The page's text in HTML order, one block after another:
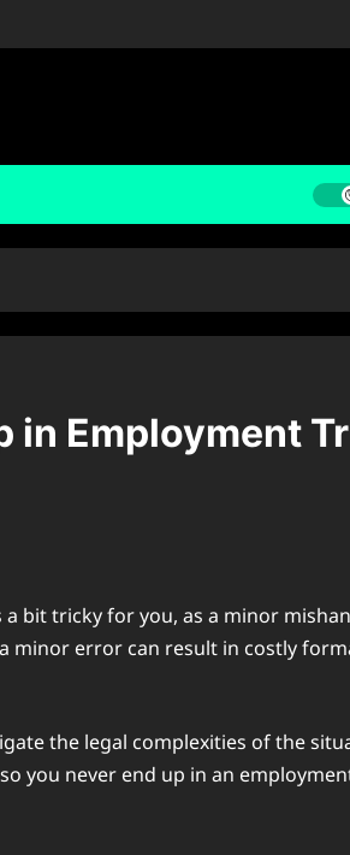
in Employment
bit tricky for you, as a minor
minor error can result in costly
the legal complexities of the
you never end up in an